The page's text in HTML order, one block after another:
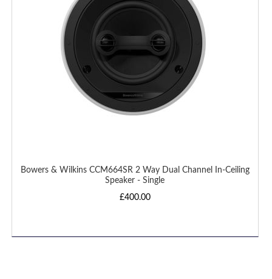
Bowers & Wilkins CCM664SR 2 Way Dual Channel In-Ceiling
Speaker - Single
£400.00